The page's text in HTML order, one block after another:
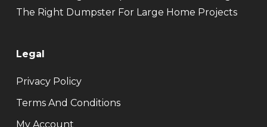
The Right Dumpster For Large Home Projects
Legal
Privacy Policy
Terms And Conditions
My Account